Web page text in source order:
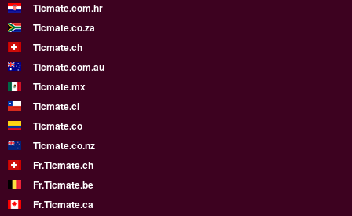
Ticmate.com.hr
Ticmate.co.za
Ticmate.ch
Ticmate.com.au
Ticmate.mx
Ticmate.cl
Ticmate.co
Ticmate.co.nz
Fr.Ticmate.ch
Fr.Ticmate.be
Fr.Ticmate.ca